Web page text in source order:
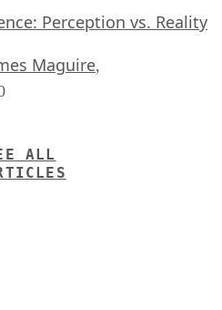
Perception vs. Reality
Maguire,
ALL